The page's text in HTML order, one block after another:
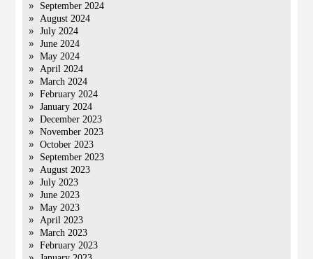
September 2024
August 2024
July 2024
June 2024
May 2024
April 2024
March 2024
February 2024
January 2024
December 2023
November 2023
October 2023
September 2023
August 2023
July 2023
June 2023
May 2023
April 2023
March 2023
February 2023